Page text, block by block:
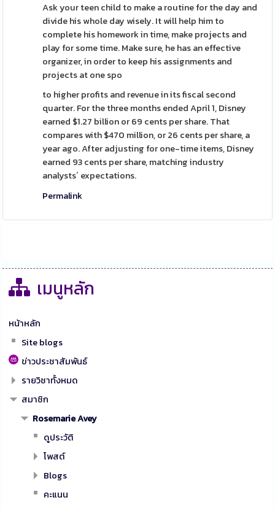
Ask your teen child to make a routine for the day and
divide his whole day wisely. It will help him to
complete his homework in time, make projects and
play for some time. Make sure, he has an effective
organizer, in order to keep his assignments and
projects at one spo
to higher profits and revenue in its fiscal second
quarter. For the three months ended April 1, Disney
earned $1.27 billion or 69 cents per share. That
compares with $470 million, or 26 cents per share, a
year ago. After adjusting for one-time items, Disney
earned 93 cents per share, matching industry
analysts´ expectations.
Permalink
เมนูหลัก
หน้าหลัก
Site blogs
ข่าวประชาสัมพันธ์
รายวิชาทั้งหมด
สมาชิก
Rosemarie Avey
ดูประวัติ
โพสต์
Blogs
คะแนน